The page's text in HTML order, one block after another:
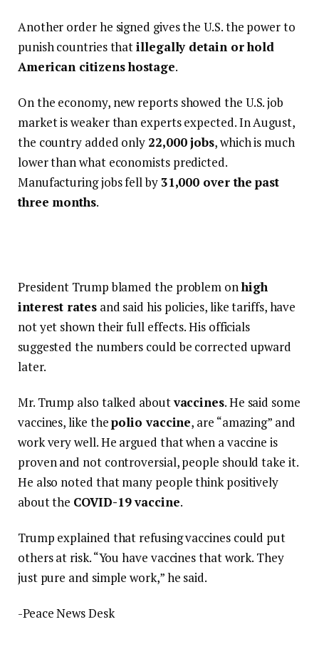
Another order he signed gives the U.S. the power to
punish countries thatillegally detain or hold
American citizens hostage.
On the economy, new reports showed the U.S. job
market is weaker than experts expected. In August,
the country added only 22,000 jobs, which is much
lower than what economists predicted.
Manufacturing jobs fell by31,000 over the past
three months.
President Trump blamed the problem onhigh
interest ratesand said his policies, like tariffs, have
not yet shown their full effects. His officials
suggested the numbers could be corrected upward
later.
Mr. Trump also talked aboutvaccines. He said some
vaccines, like thepolio vaccine, are “amazing” and
work very well. He argued that when a vaccine is
proven and not controversial, people should take it.
He also noted that many people think positively
about the COVID-19 vaccine.
Trump explained that refusing vaccines could put
others at risk. “You have vaccines that work. They
just pure and simple work,” he said.
-Peace News Desk